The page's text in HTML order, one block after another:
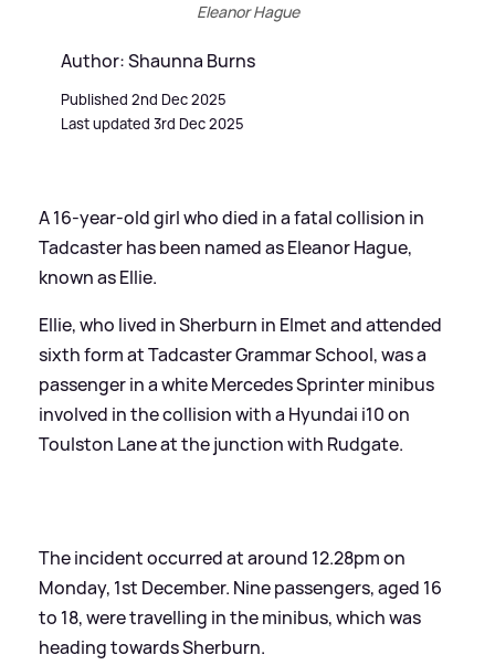
Eleanor Hague
Author: Shaunna Burns
Published 2nd Dec 2025
Last updated 3rd Dec 2025
A 16-year-old girl who died in a fatal collision in
Tadcaster has been named as Eleanor Hague,
known as Ellie.
Ellie, who lived in Sherburn in Elmet and attended
sixth form at Tadcaster Grammar School, was a
passenger in a white Mercedes Sprinter minibus
involved in the collision with a Hyundai i10 on
Toulston Lane at the junction with Rudgate.
The incident occurred at around 12.28pm on
Monday, 1st December. Nine passengers, aged 16
to 18, were travelling in the minibus, which was
heading towards Sherburn.